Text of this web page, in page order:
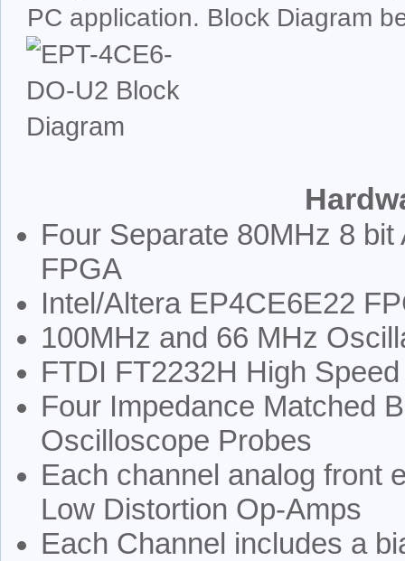
PC application. Block Diagram
Four Separate 80MHz 8
FPGA
Intel/Altera EP4CE6E22
100MHz and 66 MHz
FTDI FT2232H High
Four Impedance Matched
Oscilloscope Probes
Each channel analog front
Low Distortion Op-Amps
Each Channel includes a